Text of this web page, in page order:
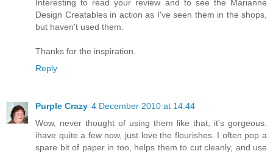
Interesting to read your review and to see the Marianne
Design Creatables in action as I've seen them in the shops,
but haven't used them.
Thanks for the inspiration.
Reply
Purple Crazy 4 December 2010 at 14:44
Wow, never thought of using them like that, it's gorgeous.
ihave quite a few now, just love the flourishes. I often pop a
spare bit of paper in too, helps them to cut cleanly, and use